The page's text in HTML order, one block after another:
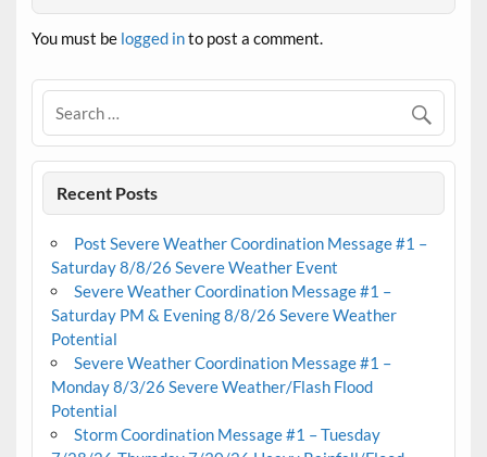
You must be logged into post a comment.
Recent Posts
Post Severe Weather Coordination Message #1 –
Saturday 8/8/26 Severe Weather Event
Severe Weather Coordination Message #1 –
Saturday PM & Evening 8/8/26 Severe Weather
Potential
Severe Weather Coordination Message #1 –
Monday 8/3/26 Severe Weather/Flash Flood
Potential
Storm Coordination Message #1 – Tuesday